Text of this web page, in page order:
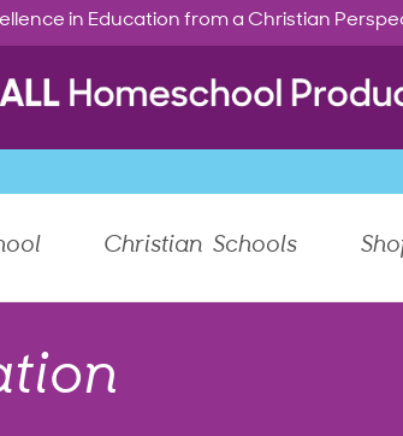
in Education from a Christian
Christian Schools